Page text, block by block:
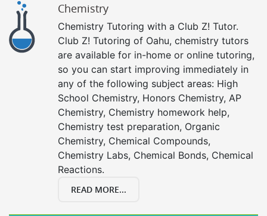
Chemistry
Chemistry Tutoring with a Club Z! Tutor.
Club Z! Tutoring of Oahu, chemistry tutors
are available for in-home or online tutoring,
so you can start improving immediately in
any of the following subject areas: High
School Chemistry, Honors Chemistry, AP
Chemistry, Chemistry homework help,
Chemistry test preparation, Organic
Chemistry, Chemical Compounds,
Chemistry Labs, Chemical Bonds, Chemical
Reactions.
READ MORE...